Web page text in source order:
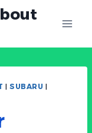
| SUBARU |